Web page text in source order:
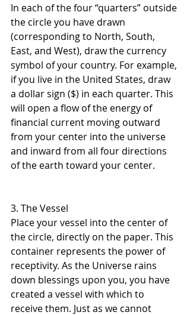
In each of the four “quarters” outside
the circle you have drawn
(corresponding to North, South,
East, and West), draw the currency
symbol of your country. For example,
if you live in the United States, draw
a dollar sign ($) in each quarter. This
will open a flow of the energy of
financial current moving outward
from your center into the universe
and inward from all four directions
of the earth toward your center.
3. The Vessel
Place your vessel into the center of
the circle, directly on the paper. This
container represents the power of
receptivity. As the Universe rains
down blessings upon you, you have
created a vessel with which to
receive them. Just as we cannot